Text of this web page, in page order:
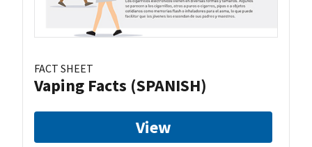
FACT SHEET
Vaping Facts (SPANISH)
View